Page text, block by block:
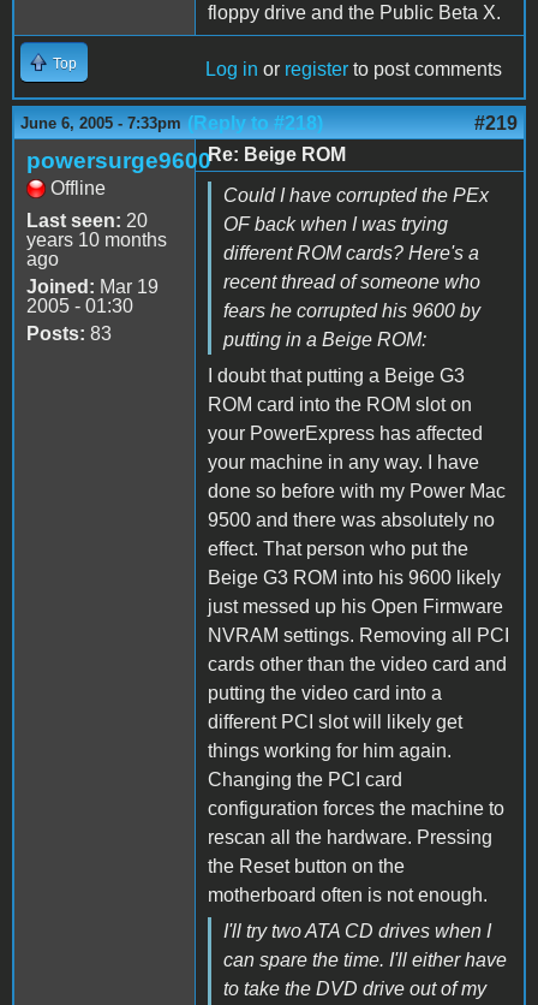
floppy drive and the Public Beta X.
Top Log in or register to post comments
June 6, 2005 - 7:33pm (Reply to #218) #219
powersurge9600
Offline
Last seen: 20
years 10 months
ago
Joined: Mar 19
2005 - 01:30
Posts: 83
Re: Beige ROM
Could I have corrupted the PEx
OF back when I was trying
different ROM cards? Here's a
recent thread of someone who
fears he corrupted his 9600 by
putting in a Beige ROM:
I doubt that putting a Beige G3
ROM card into the ROM slot on
your PowerExpress has affected
your machine in any way. I have
done so before with my Power Mac
9500 and there was absolutely no
effect. That person who put the
Beige G3 ROM into his 9600 likely
just messed up his Open Firmware
NVRAM settings. Removing all PCI
cards other than the video card and
putting the video card into a
different PCI slot will likely get
things working for him again.
Changing the PCI card
configuration forces the machine to
rescan all the hardware. Pressing
the Reset button on the
motherboard often is not enough.
I'll try two ATA CD drives when I
can spare the time. I'll either have
to take the DVD drive out of my